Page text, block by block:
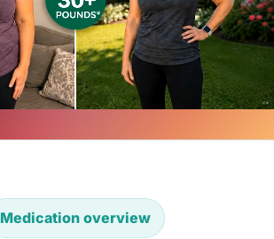
Medication overview